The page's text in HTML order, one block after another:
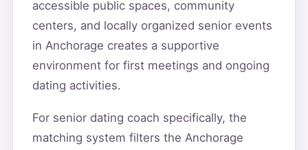
accessible public spaces, community
centers, and locally organized senior events
in Anchorage creates a supportive
environment for first meetings and ongoing
dating activities.
For senior dating coach specifically, the
matching system filters the Anchorage